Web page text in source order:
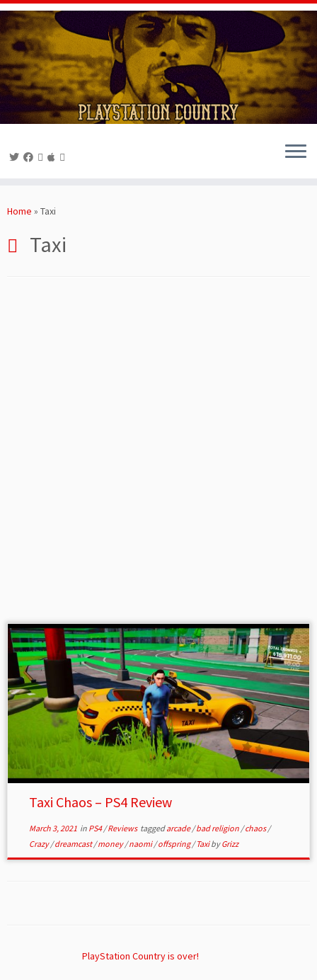
toHome » Taxi
Taxi
Taxi Chaos – PS4 Review
March 3, 2021in PS4/Reviews taggedarcade/bad religion /chaos/
Crazy/dreamcast/money/naomi/offspring/TaxibyGrizz
PlayStation Country is over!